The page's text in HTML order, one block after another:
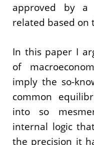
approved by a
related based on
In this paper I
of
imply the so-
common
into so
internal logic
the precision it